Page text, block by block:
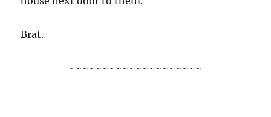
Brat.
~~~~~~~~~~~~~~~~~~~~